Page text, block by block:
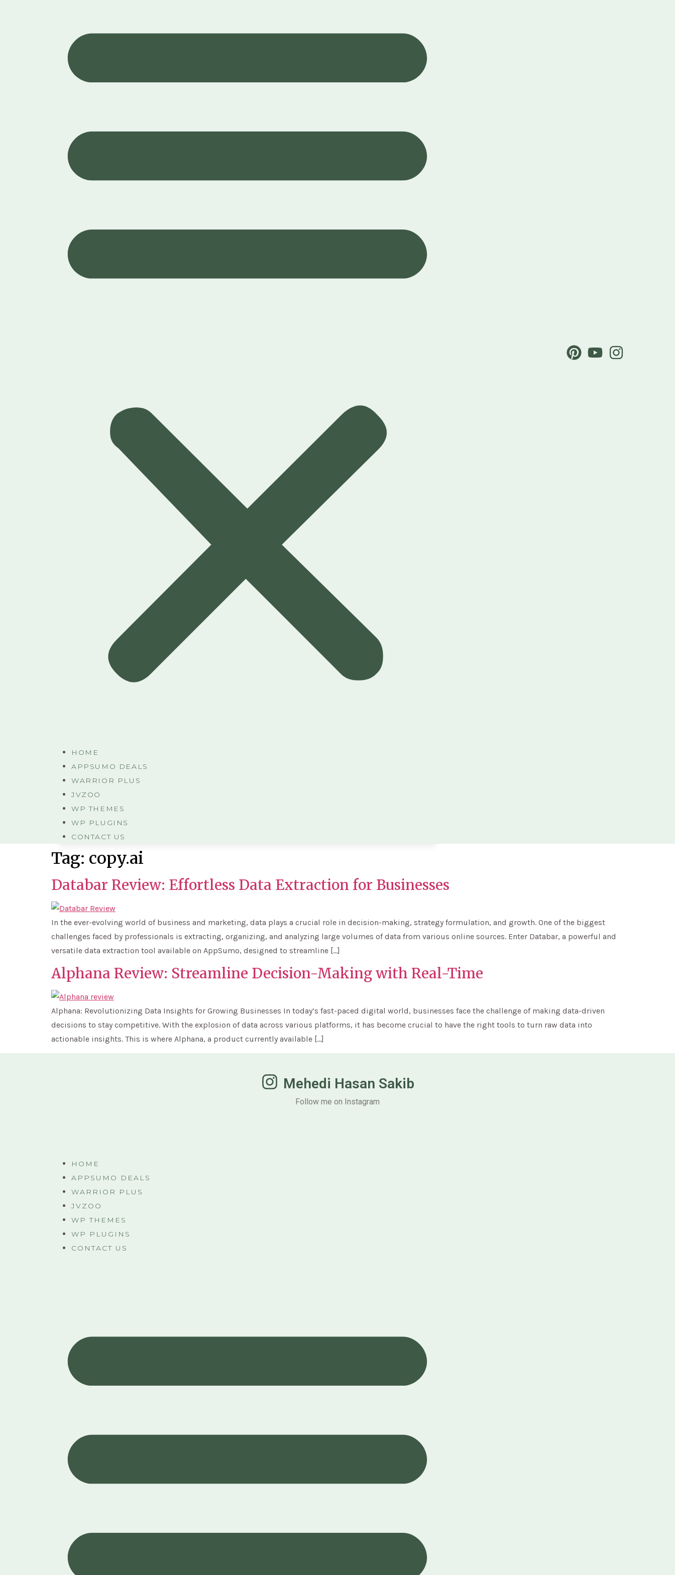
HOME
APPSUMO DEALS
WARRIOR PLUS
JVZOO
WP THEMES
WP PLUGINS
CONTACT US
Tag: copy.ai
Databar Review: Effortless Data Extraction for Businesses
In the ever-evolving world of business and marketing, data plays a crucial role in decision-making, strategy formulation, and growth. One of the biggest
challenges faced by professionals is extracting, organizing, and analyzing large volumes of data from various online sources. Enter Databar, a powerful and
versatile data extraction tool available on AppSumo, designed to streamline […]
Alphana Review: Streamline Decision-Making with Real-Time
Alphana: Revolutionizing Data Insights for Growing Businesses In today’s fast-paced digital world, businesses face the challenge of making data-driven
decisions to stay competitive. With the explosion of data across various platforms, it has become crucial to have the right tools to turn raw data into
actionable insights. This is where Alphana, a product currently available […]
Mehedi Hasan Sakib
Follow me on Instagram
HOME
APPSUMO DEALS
WARRIOR PLUS
JVZOO
WP THEMES
WP PLUGINS
CONTACT US